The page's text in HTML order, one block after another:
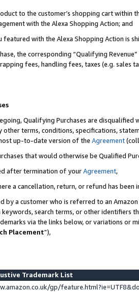
to the customer’s shopping cart within
with the Alexa Shopping Action; and
with the Alexa Shopping Action is
the corresponding “Qualifying
fees, handling fees, taxes (e.g. sales
Qualifying Purchases are disqualified
other terms, conditions, specifications,
up-to-date version of the Agreement
that would otherwise be Qualified
after termination of yourAgreement,
a cancellation, return, or refund has been
by a customer who is referred to an
search terms, or other identifiers
via the links below, or variations or
Placement”),
Trademark List
gp/